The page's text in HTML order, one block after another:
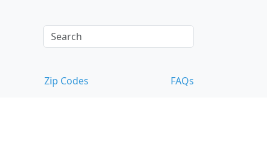
Zip Codes FAQs